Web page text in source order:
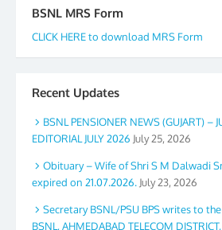
BSNL MRS Form
CLICK HERE to download MRS Form
Recent Updates
BSNL PENSIONER NEWS (GUJART) –
EDITORIAL JULY 2026 July 25, 2026
Obituary – Wife of Shri S M Dalwadi
expired on 21.07.2026. July 23, 2026
Secretary BSNL/PSU BPS writes to
BSNL, AHMEDABAD TELECOM